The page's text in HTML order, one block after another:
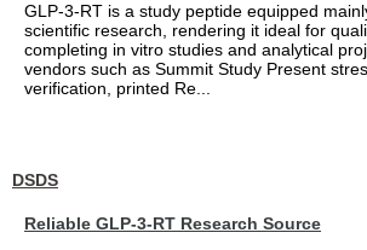
GLP-3-RT is a study peptide equipped
scientific research, rendering it ideal for
completing in vitro studies and analytical
vendors such as Summit Study Present
verification, printed Re...
DSDS
Reliable GLP-3-RT Research Source